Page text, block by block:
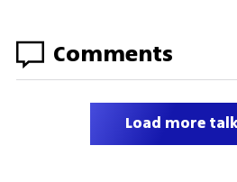
Comments
Load more